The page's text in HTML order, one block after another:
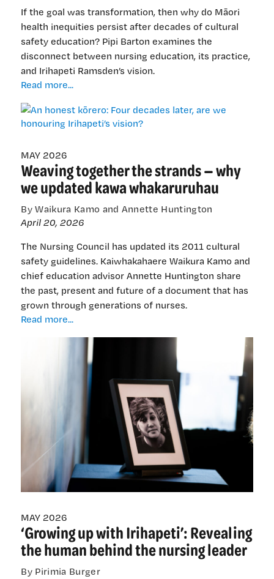
If the goal was transformation, then why do Māori
health inequities persist after decades of cultural
safety education? Pipi Barton examines the
disconnect between nursing education, its practice,
and Irihapeti Ramsden’s vision.
Read more...An
kōrero:
Four
are
we
honouring
Irihapeti’s
vision?
MAY 2026
Weaving together the strands — why
we updated kawa whakaruruhau
By Waikura Kamo and Annette Huntington
April 20, 2026
The Nursing Council has updated its 2011 cultural
safety guidelines. Kaiwhakahaere Waikura Kamo and
chief education advisor Annette Huntington share
the past, present and future of a document that has
grown through generations of nurses.
Read more...Weaving
the
strands
why
whakaruruhau
MAY 2026
‘Growing up with Irihapeti’: Revealing
the human behind the nursing leader
By Pirimia Burger